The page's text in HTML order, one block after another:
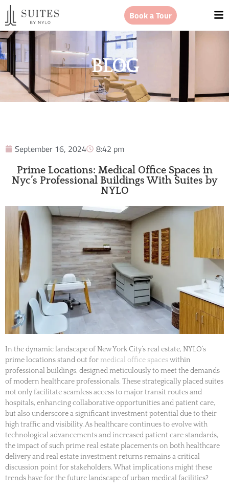
Book a Tour
BLOG
September 16, 2024 8:42 pm
Prime Locations: Medical Office Spaces in
Nyc’s Professional Buildings With Suites by
NYLO
In the dynamic landscape of New York City’s real estate, NYLO’s
prime locations stand out for medical office spaceswithin
professional buildings, designed meticulously to meet the demands
of modern healthcare professionals. These strategically placed suites
not only facilitate seamless access to major transit routes and
hospitals, enhancing collaborative opportunities and patient care,
but also underscore a significant investment potential due to their
high traffic and visibility. As healthcare continues to evolve with
technological advancements and increased patient care standards,
the impact of such prime real estate placements on both healthcare
delivery and real estate investment returns remains a critical
discussion point for stakeholders. What implications might these
trends have for the future landscape of urban medical facilities?